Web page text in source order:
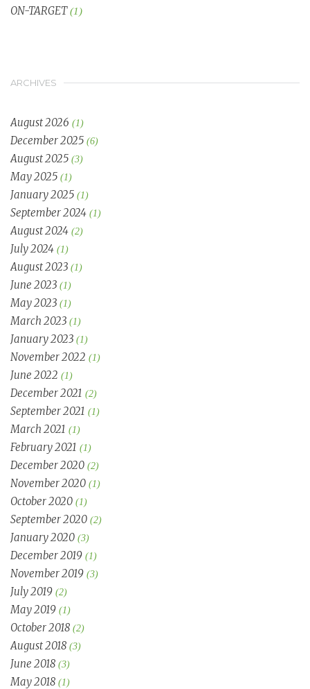
ON-TARGET(1)
ARCHIVES
August 2026 (1)
December 2025 (6)
August 2025 (3)
May 2025 (1)
January 2025 (1)
September 2024 (1)
August 2024 (2)
July 2024 (1)
August 2023 (1)
June 2023 (1)
May 2023 (1)
March 2023 (1)
January 2023 (1)
November 2022 (1)
June 2022 (1)
December 2021 (2)
September 2021 (1)
March 2021 (1)
February 2021 (1)
December 2020 (2)
November 2020 (1)
October 2020 (1)
September 2020 (2)
January 2020 (3)
December 2019 (1)
November 2019 (3)
July 2019 (2)
May 2019 (1)
October 2018 (2)
August 2018 (3)
June 2018 (3)
May 2018 (1)